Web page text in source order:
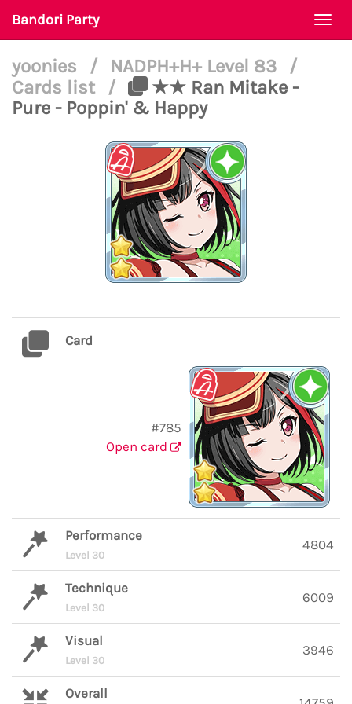
Bandori Party
yoonies / NADPH+H+ Level 83
/
Cards list
/
★★ Ran Mitake -
Pure - Poppin' & Happy
Card
#785
Open card
Performance
Level 30
4804
Technique
Level 30
6009
Visual
Level 30
3946
Overall